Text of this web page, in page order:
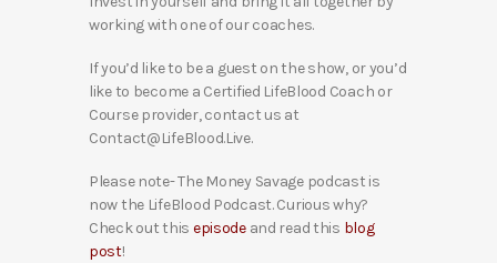
working with one of our coaches.
If you’d like to be a guest on the show, or you’d
like to become a Certified LifeBlood Coach or
Course provider, contact us at
Contact@LifeBlood.Live.
Please note- The Money Savage podcast is
now the LifeBlood Podcast. Curious why?
Check out this episodeand read this blog
post!